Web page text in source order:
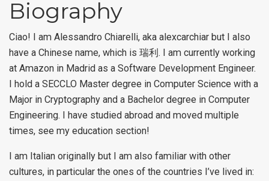
Biography
Ciao! I am Alessandro Chiarelli, aka alexcarchiar but I also
have a Chinese name, which is 瑞利. I am currently working
at Amazon in Madrid as a Software Development Engineer.
I hold a SECCLO Master degree in Computer Science with a
Major in Cryptography and a Bachelor degree in Computer
Engineering. I have studied abroad and moved multiple
times, see my education section!
I am Italian originally but I am also familiar with other
cultures, in particular the ones of the countries I’ve lived in: